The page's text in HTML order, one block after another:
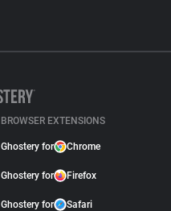
BROWSER EXTENSIONS
Ghostery for Chrome
Ghostery for Firefox
Ghostery for Safari